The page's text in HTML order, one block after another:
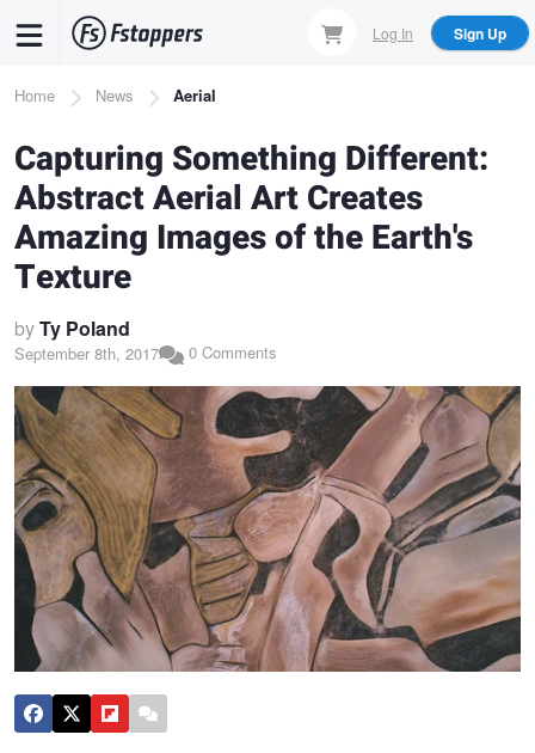
content
Log In Sign Up
Breadcrumb
Home News Aerial
Capturing Something Different:
Abstract Aerial Art Creates
Amazing Images of the Earth's
Texture
byTy Poland
September 8th, 2017 0 Comments